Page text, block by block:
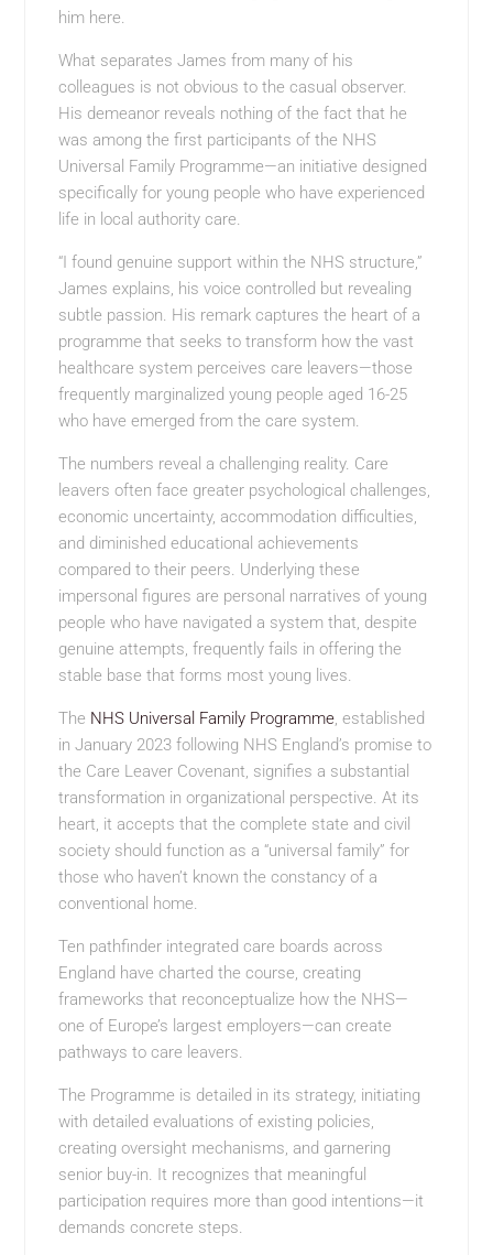
him here.
What separates James from many of his
colleagues is not obvious to the casual observer.
His demeanor reveals nothing of the fact that he
was among the first participants of the NHS
Universal Family Programme—an initiative designed
specifically for young people who have experienced
life in local authority care.
“I found genuine support within the NHS structure,”
James explains, his voice controlled but revealing
subtle passion. His remark captures the heart of a
programme that seeks to transform how the vast
healthcare system perceives care leavers—those
frequently marginalized young people aged 16-25
who have emerged from the care system.
The numbers reveal a challenging reality. Care
leavers often face greater psychological challenges,
economic uncertainty, accommodation difficulties,
and diminished educational achievements
compared to their peers. Underlying these
impersonal figures are personal narratives of young
people who have navigated a system that, despite
genuine attempts, frequently fails in offering the
stable base that forms most young lives.
The NHS Universal Family Programme, established
in January 2023 following NHS England’s promise to
the Care Leaver Covenant, signifies a substantial
transformation in organizational perspective. At its
heart, it accepts that the complete state and civil
society should function as a “universal family” for
those who haven’t known the constancy of a
conventional home.
Ten pathfinder integrated care boards across
England have charted the course, creating
frameworks that reconceptualize how the NHS—
one of Europe’s largest employers—can create
pathways to care leavers.
The Programme is detailed in its strategy, initiating
with detailed evaluations of existing policies,
creating oversight mechanisms, and garnering
senior buy-in. It recognizes that meaningful
participation requires more than good intentions—it
demands concrete steps.